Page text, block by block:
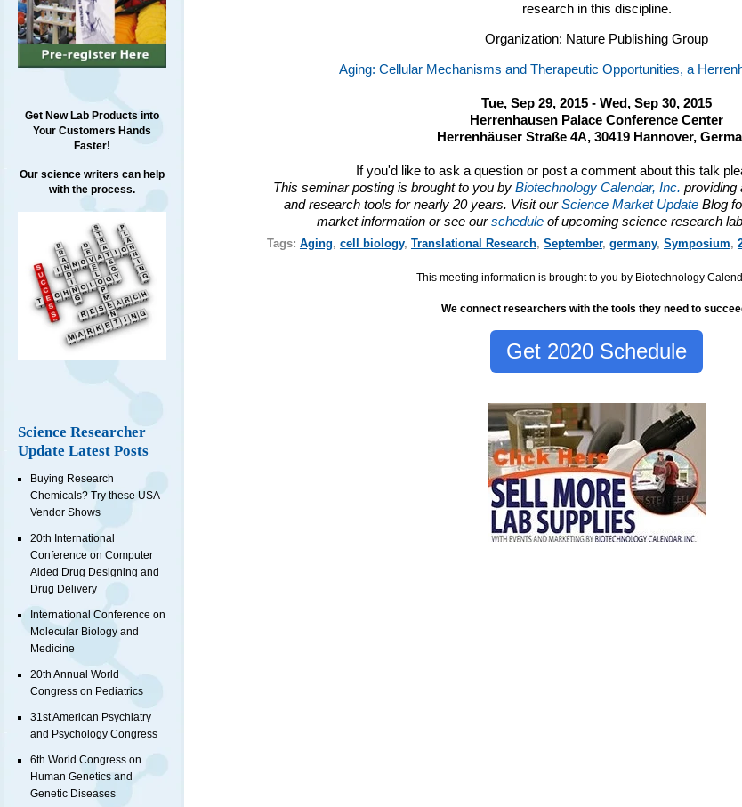
Get New Lab Products into
Your Customers Hands
Faster!
Our science writers can help
with the process.
Science Researcher
Update Latest Posts
Buying Research
Chemicals? Try these USA
Vendor Shows
20th International
Conference on Computer
Aided Drug Designing and
Drug Delivery
International Conference on
Molecular Biology and
Medicine
20th Annual World
Congress on Pediatrics
31st American Psychiatry
and Psychology Congress
6th World Congress on
Human Genetics and
Genetic Diseases
research in this discipline.
Organization: Nature Publishing Group
Aging: Cellular Mechanisms and Therapeutic Opportunities, a
Tue, Sep 29, 2015 - Wed, Sep 30, 2015
Herrenhausen Palace Conference Center
Herrenhäuser Straße 4A, 30419 Hannover,
If you'd like to ask a question or post a comment about this talk
This seminar posting is brought to you byBiotechnology Calendar, Inc. providing
and research tools for nearly 20 years. Visit ourScience Market Update Blog
market information or see ourschedule of upcoming science research
Tags: Aging, cell biology, Translational Research, September, germany, Symposium,
This meeting information is brought to you by Biotechnology
We connect researchers with the tools they need to
Get 2020 Schedule